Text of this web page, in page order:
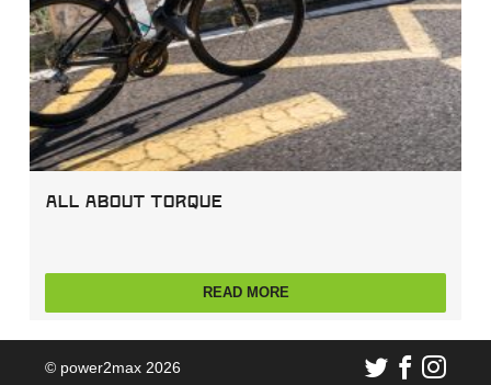
All about Torque
READ MORE
© power2max 2026